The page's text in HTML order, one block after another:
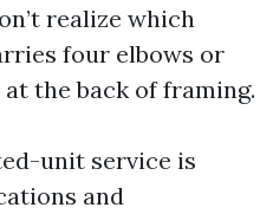
realize which
four elbows or
the back of framing.
unit service is
and